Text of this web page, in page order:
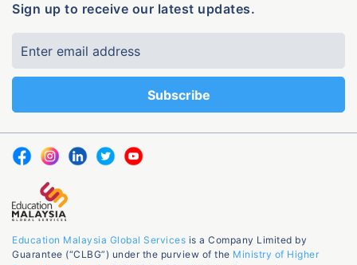
Sign up to receive our latest updates.
Education Malaysia Global Services is a Company Limited by
Guarantee (“CLBG”) under the purview of the Ministry of Higher